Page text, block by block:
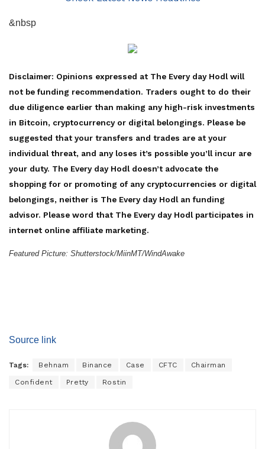
&nbsp
Disclaimer: Opinions expressed at The Every day Hodl will
not be funding recommendation. Traders ought to do their
due diligence earlier than making any high-risk investments
in Bitcoin, cryptocurrency or digital belongings. Please be
suggested that your transfers and trades are at your
individual threat, and any loses it’s possible you’ll incur are
your duty. The Every day Hodl doesn’t advocate the
shopping for or promoting of any cryptocurrencies or digital
belongings, neither is The Every day Hodl an funding
advisor. Please word that The Every day Hodl participates in
internet online affiliate marketing.
Featured Picture: Shutterstock/MiinMT/WindAwake
Source link
Tags: Behnam Binance Case CFTC Chairman
Confident Pretty Rostin